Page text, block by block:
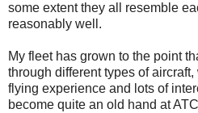
some extent they all resemble
reasonably well.
My fleet has grown to the point
through different types of
flying experience and lots of
become quite an old hand at